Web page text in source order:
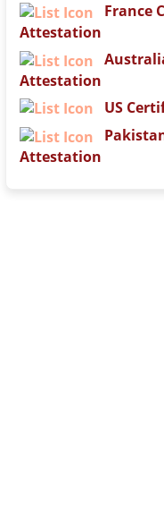
France
Attestation
Attestation
US
Attestation